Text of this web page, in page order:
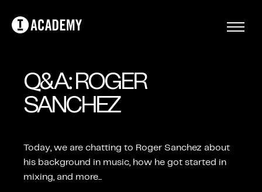
Q&A: ROGER
SANCHEZ
Today, we are chatting to Roger Sanchez about
his background in music, how he got started in
mixing, and more...